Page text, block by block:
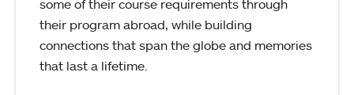
some of their course requirements through
their program abroad, while building
connections that span the globe and memories
that last a lifetime.